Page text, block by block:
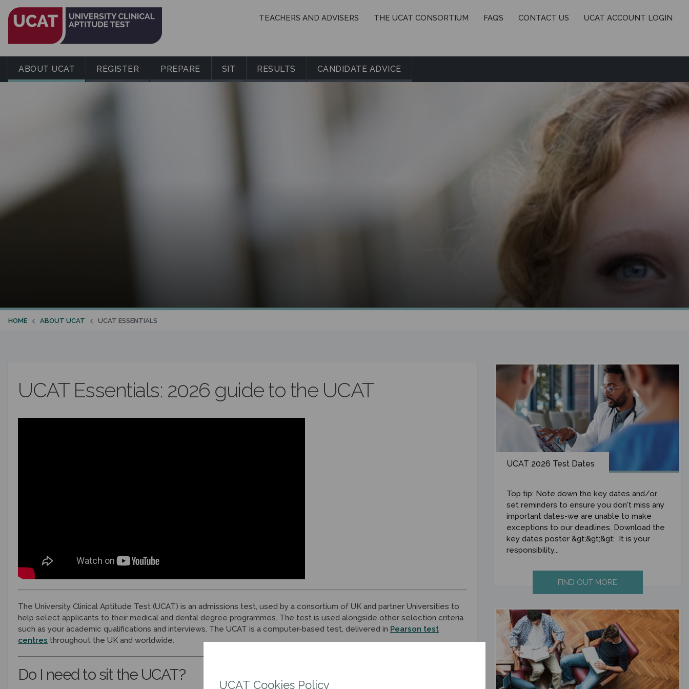
ABOUT UCAT REGISTER PREPARE SIT RESULTS CANDIDATE ADVICE
TEACHERS AND ADVISERS THE UCAT CONSORTIUM FAQS CONTACT US UCAT ACCOUNT LOGIN
HOME ABOUT UCAT UCAT ESSENTIALS
UCAT Essentials: 2026 guide to the UCAT
The University Clinical Aptitude Test (UCAT) is an admissions test, used by a consortium of UK and partner Universities to
help select applicants to their medical and dental degree programmes. The test is used alongside other selection criteria
such as your academic qualifications and interviews. The UCAT is a computer-based test, delivered in Pearson test
centres throughout the UK and worldwide.
Do I need to sit the UCAT?
UCAT 2026 Test Dates
Top tip: Note down the key dates and/or
set reminders to ensure you don't miss any
important dates-we are unable to make
exceptions to our deadlines. Download the
key dates poster &gt;&gt;&gt; It is your
responsibility...
FIND OUT MORE
UCAT Cookies Policy